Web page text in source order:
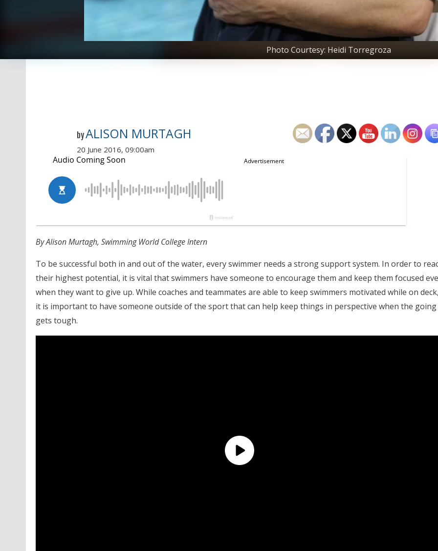
Photo Courtesy: Heidi Torregroza
byALISON MURTAGH
20 June 2016, 09:00am
By Alison Murtagh, Swimming World College Intern
To be successful both in and out of the water, every swimmer needs a strong support system. In order to
their highest potential, it is vital that swimmers have someone to encourage them and keep them focused
when they want to give up. While coaches and teammates are able to keep swimmers motivated while on deck,
it is important to have someone outside of the sport that can help keep things in perspective when the going
gets tough.